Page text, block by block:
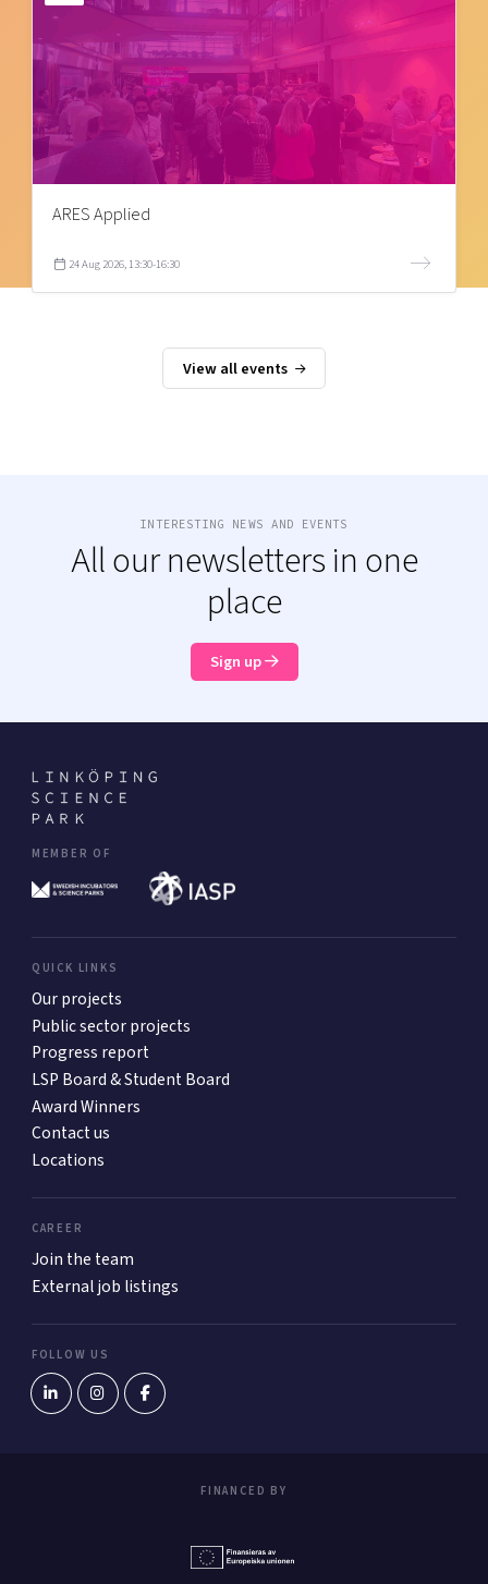
ARES Applied
24 Aug 2026, 13:30-16:30
View all events
INTERESTING NEWS AND EVENTS
All our newsletters in one
place
Sign up
MEMBER OF
QUICK LINKS
Our projects
Public sector projects
Progress report
LSP Board & Student Board
Award Winners
Contact us
Locations
CAREER
Join the team
External job listings
FOLLOW US
FINANCED BY